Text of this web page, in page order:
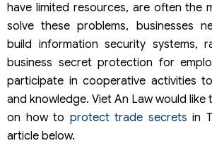
have limited resources, are often the
solve these problems, businesses
build information security systems,
business secret protection for
participate in cooperative activities
and knowledge. Viet An Law would
on how to protect trade secrets in
article below.